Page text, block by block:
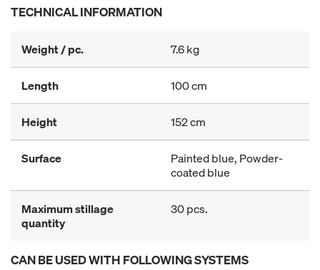
TECHNICAL INFORMATION
Weight / pc. 7.6 kg
Length 100 cm
Height 152 cm
Surface
Painted blue, Powder-
coated blue
Maximum stillage
quantity
30 pcs.
CAN BE USED WITH FOLLOWING SYSTEMS